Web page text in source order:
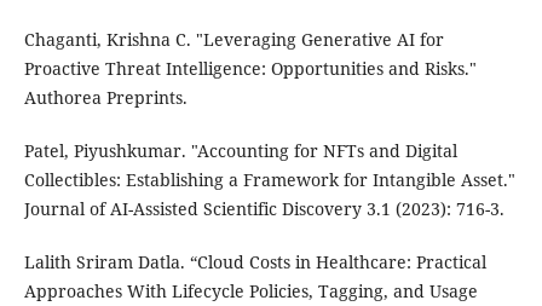
Chaganti, Krishna C. "Leveraging Generative AI for
Proactive Threat Intelligence: Opportunities and Risks."
Authorea Preprints.
Patel, Piyushkumar. "Accounting for NFTs and Digital
Collectibles: Establishing a Framework for Intangible Asset."
Journal of AI-Assisted Scientific Discovery 3.1 (2023): 716-3.
Lalith Sriram Datla. “Cloud Costs in Healthcare: Practical
Approaches With Lifecycle Policies, Tagging, and Usage